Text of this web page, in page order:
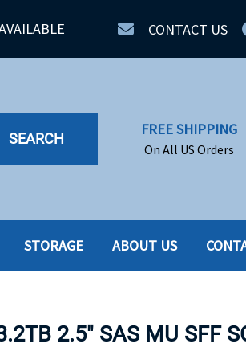
CONTACT US
SEARCH
FREE SHIPPING
On All US Orders
SSD
STORAGE ABOUT US
2.5" SAS MU SFF